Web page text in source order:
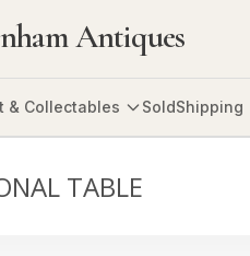
Antiques
& Collectables SoldShipping
TABLE